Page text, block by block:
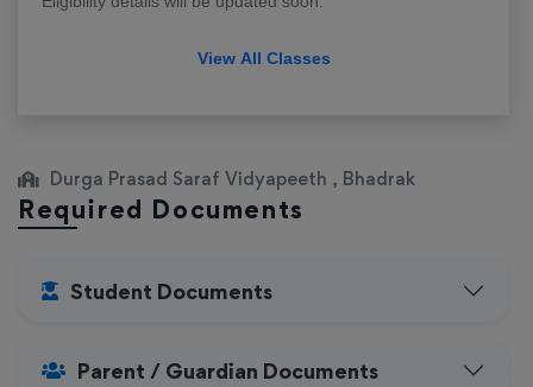
View All Classes
Durga Prasad Saraf Vidyapeeth , Bhadrak
Required Documents
Student Documents
Parent / Guardian Documents